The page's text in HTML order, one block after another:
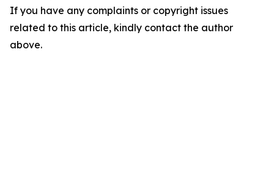
If you have any complaints or copyright issues
related to this article, kindly contact the author
above.